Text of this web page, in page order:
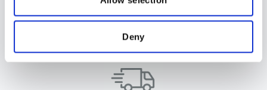
Deny
Support